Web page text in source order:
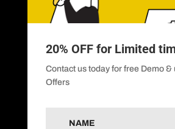
20% OFF for Limited
Contact us today for free Demo &
Offers